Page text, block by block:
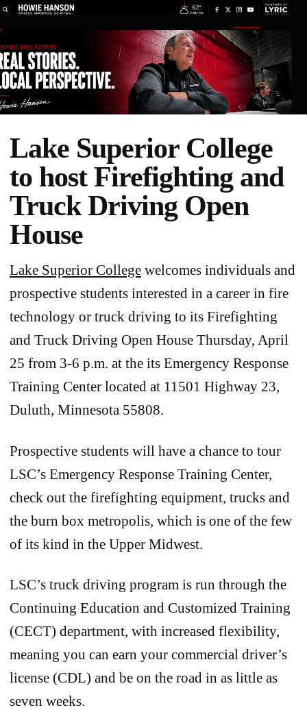
Lake Superior College
to host Firefighting and
Truck Driving Open
House
Lake Superior College welcomes individuals and
prospective students interested in a career in fire
technology or truck driving to its Firefighting
and Truck Driving Open House Thursday, April
25 from 3-6 p.m. at the its Emergency Response
Training Center located at 11501 Highway 23,
Duluth, Minnesota 55808.
Prospective students will have a chance to tour
LSC’s Emergency Response Training Center,
check out the firefighting equipment, trucks and
the burn box metropolis, which is one of the few
of its kind in the Upper Midwest.
LSC’s truck driving program is run through the
Continuing Education and Customized Training
(CECT) department, with increased flexibility,
meaning you can earn your commercial driver’s
license (CDL) and be on the road in as little as
seven weeks.